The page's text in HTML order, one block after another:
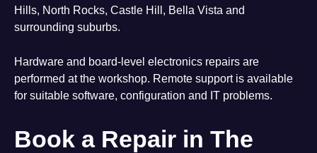
Hills, North Rocks, Castle Hill, Bella Vista and
surrounding suburbs.
Hardware and board-level electronics repairs are
performed at the workshop. Remote support is available
for suitable software, configuration and IT problems.
Book a Repair in The